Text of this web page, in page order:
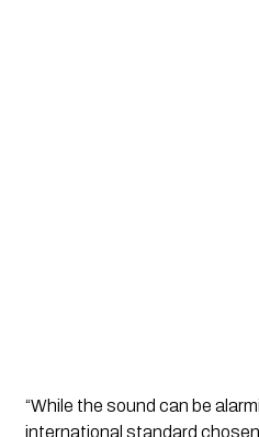
“While the sound can be
international standard